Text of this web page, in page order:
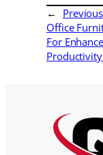
←
Office
For
Productivity